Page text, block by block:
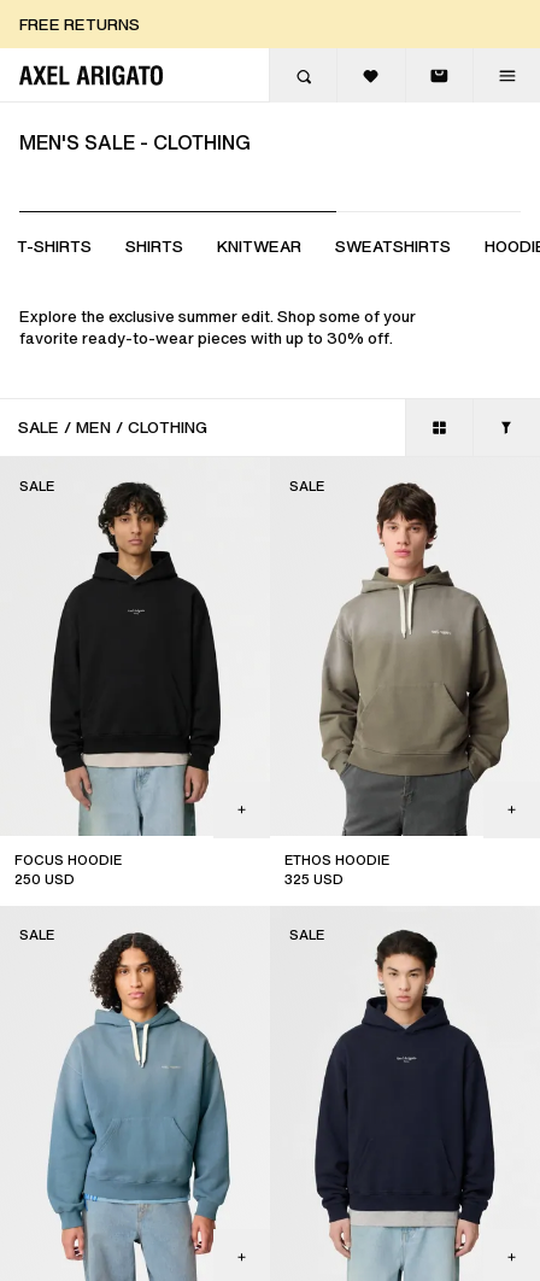
FREE RETURNS
FREE EXPRESS DELIVERY
MEN'S SALE - CLOTHING
T-SHIRTS SHIRTS KNITWEAR SWEATSHIRTS
Explore the exclusive summer edit. Shop some of your
favorite ready-to-wear pieces with up to 30% off.
SALE / MEN / CLOTHING
FOCUS HOODIE
250 USD
SALE
ETHOS HOODIE
325 USD
SALE
SALE SALE